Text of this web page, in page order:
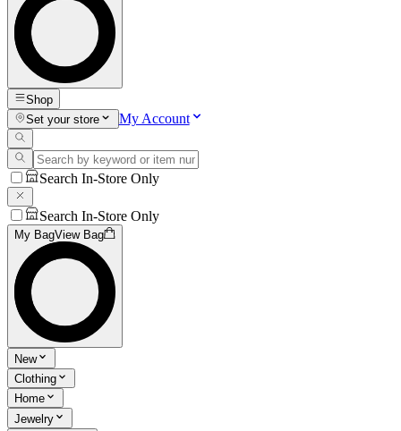
Shop
Set your store
My Account
Search In-Store Only
Search In-Store Only
My BagView Bag
New
Clothing
Home
Jewelry